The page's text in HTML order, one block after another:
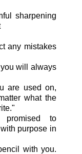
sharpening
any mistakes
will always
are used on,
what the
promised to
purpose in
with you.